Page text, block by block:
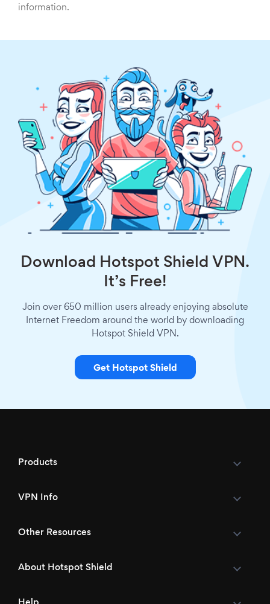
information.
Download Hotspot Shield VPN.
It’s Free!
Join over 650 million users already enjoying absolute
Internet Freedom around the world by downloading
Hotspot Shield VPN.
Get Hotspot Shield
Products
VPN Info
Other Resources
About Hotspot Shield